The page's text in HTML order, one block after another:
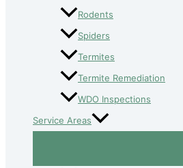
Rodents
Spiders
Termites
Termite Remediation
WDO Inspections
Service Areas